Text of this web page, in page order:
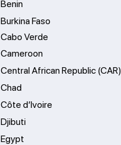
Benin
Burkina Faso
Cabo Verde
Cameroon
Central African Republic (CAR)
Chad
Côte d’Ivoire
Djibuti
Egypt